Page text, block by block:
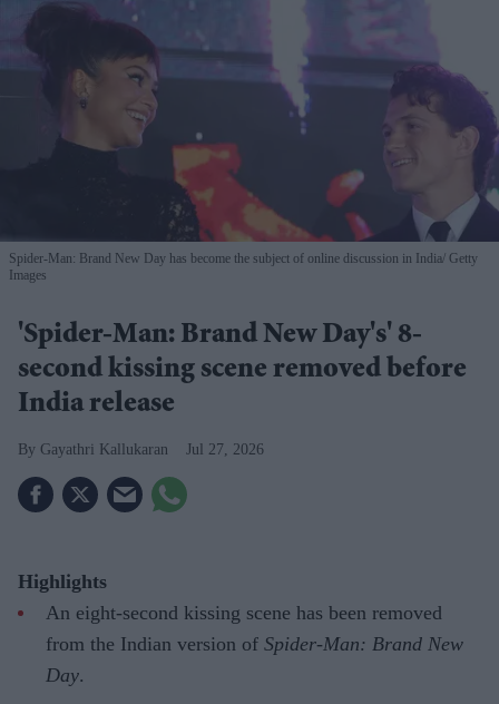
Spider-Man: Brand New Day has become the subject of online discussion in India Getty
Images
'Spider-Man: Brand New Day's' 8-
second kissing scene removed before
India release
Gayathri Kallukaran Jul 27, 2026
Highlights
An eight-second kissing scene has been removed
from the Indian version of Spider-Man: Brand New
Day.